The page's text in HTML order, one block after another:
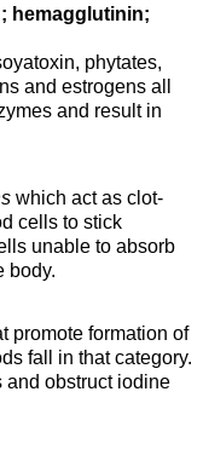
hemagglutinin;
phytates,
and estrogens all
and result in
which act as clot-
cells to stick
unable to absorb
body.
promote formation of
fall in that category.
obstruct iodine